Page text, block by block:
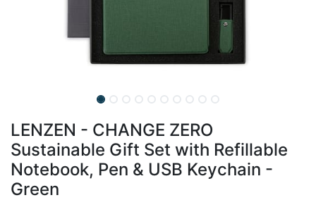
LENZEN - CHANGE ZERO
Sustainable Gift Set with Refillable
Notebook, Pen & USB Keychain -
Green